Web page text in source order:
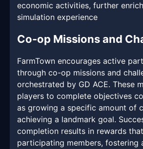
economic activities, further
simulation experience
Co-op Missions and
FarmTown encourages active
through co-op missions and
orchestrated by GD ACE. These
players to complete objectives
as growing a specific amount of
achieving a landmark goal.
completion results in rewards
participating members, fostering